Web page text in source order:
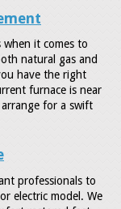
it comes to
natural gas and
have the right
furnace is near
for a swift
professionals to
electric model. We